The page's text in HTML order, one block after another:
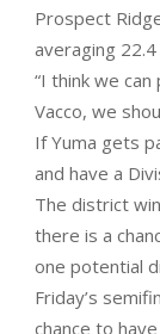
Prospect
averaging
“I think we
Vacco, we
If Yuma gets
and have a
The district
there is a
one potential
Friday’s
chance to